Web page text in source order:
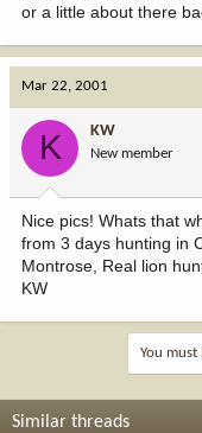
or a little about there
Mar 22, 2001
K KW
New member
Nice pics! Whats that
from 3 days hunting in
Montrose, Real lion
KW
You
Similar threads